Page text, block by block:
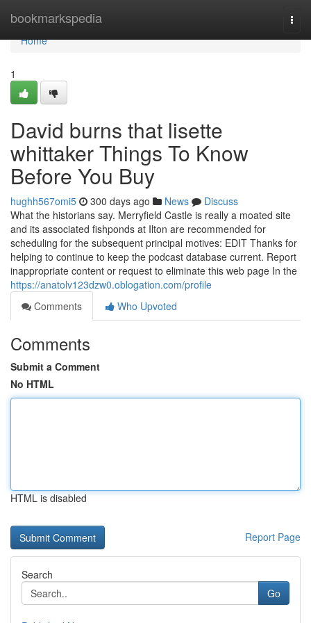
bookmarkspedia
Home
Home
1
David burns that lisette
whittaker Things To Know
Before You Buy
hughh567omi5 300 days ago News
Discuss
What the historians say. Merryfield Castle is really a moated site
and its associated fishponds at Ilton are recommended for
scheduling for the subsequent principal motives: EDIT Thanks for
helping to continue to keep the podcast database current. Report
inappropriate content or request to eliminate this web page In the
https://anatolv123dzw0.oblogation.com/profile
Comments
Who Upvoted
Comments
Submit a Comment
No HTML
HTML is disabled
Report Page
Search
Go